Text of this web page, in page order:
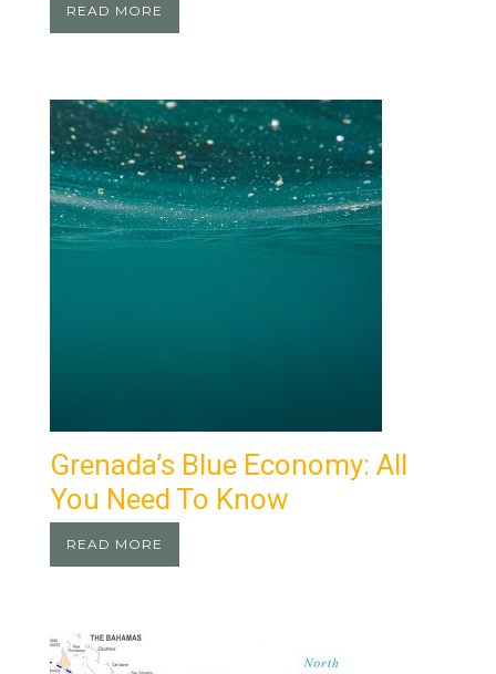
READ MORE
Grenada’s Blue Economy: All
You Need To Know
READ MORE